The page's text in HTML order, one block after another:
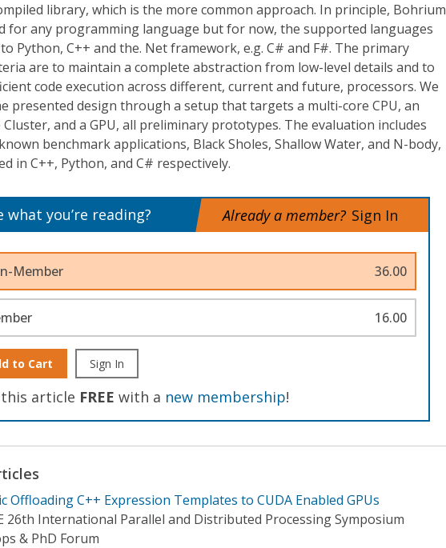
library, which is the more common approach. In principle, Bohrium
for any programming language but for now, the supported languages
Python, C++ and the. Net framework, e.g. C# and F#. The primary
are to maintain a complete abstraction from low-level details and to
code execution across different, current and future, processors. We
presented design through a setup that targets a multi-core CPU, an
and a GPU, all preliminary prototypes. The evaluation includes
benchmark applications, Black Sholes, Shallow Water, and N-body,
in C++, Python, and C# respectively.
what you’re reading? Already a member? Sign In
Member 36.00
16.00
to Cart Sign In
article FREE with a new membership!
Offloading C++ Expression Templates to CUDA Enabled GPUs
26th International Parallel and Distributed Processing Symposium
& PhD Forum